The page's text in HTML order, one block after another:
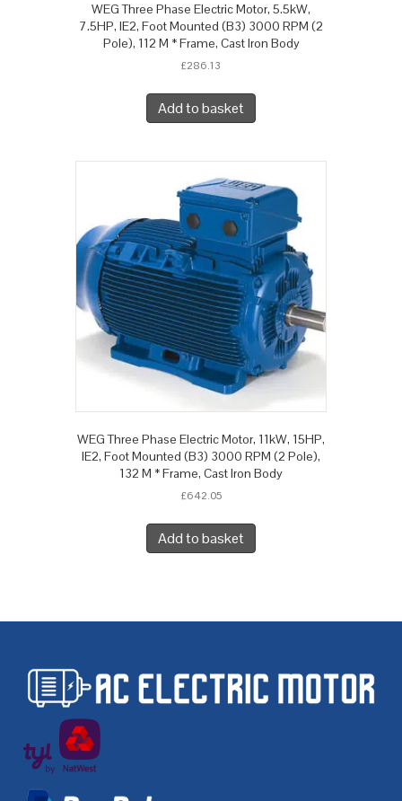
WEG Three Phase Electric Motor, 5.5kW,
7.5HP, IE2, Foot Mounted (B3) 3000 RPM (2
Pole), 112 M * Frame, Cast Iron Body
£286.13
Add to basket
WEG Three Phase Electric Motor, 11kW, 15HP,
IE2, Foot Mounted (B3) 3000 RPM (2 Pole),
132 M * Frame, Cast Iron Body
£642.05
Add to basket